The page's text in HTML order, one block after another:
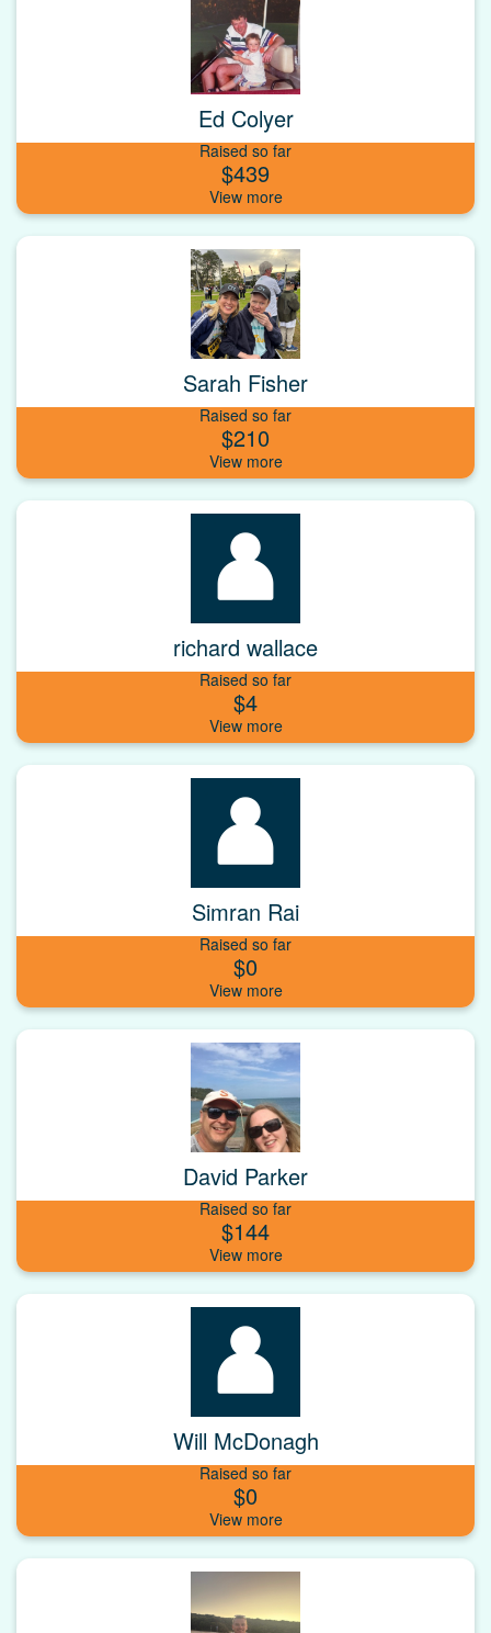
Ed Colyer
Raised so far
$439
Sarah Fisher
Raised so far
$210
richard wallace
Raised so far
$4
Simran Rai
Raised so far
$0
David Parker
Raised so far
$144
Will McDonagh
Raised so far
$0